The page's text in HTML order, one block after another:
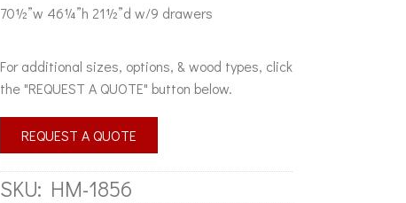
70½”w 46¼”h 21½”d w/9 drawers
For additional sizes, options, & wood types, click
the "REQUEST A QUOTE" button below.
REQUEST A QUOTE
SKU: HM-1856